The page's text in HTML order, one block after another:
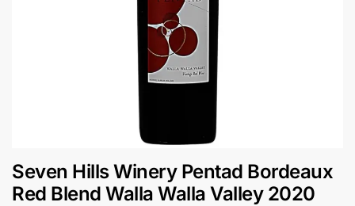
Seven Hills Winery Pentad Bordeaux
Red Blend Walla Walla Valley 2020